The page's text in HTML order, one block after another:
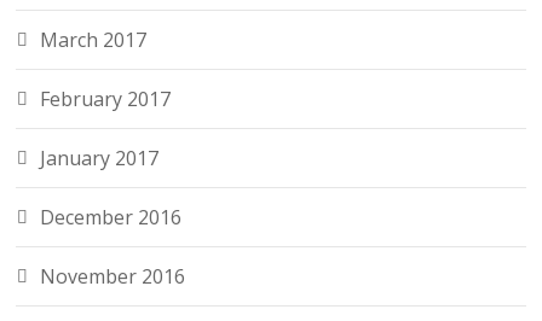
March 2017
February 2017
January 2017
December 2016
November 2016